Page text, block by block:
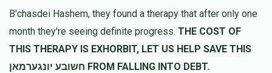
Anonymous Shmuly & Shifra Lauer
8 months ago $50.00
B'chasdei Hashem, they found a therapy that after only one
month they're seeing definite progress. THE COST OF
THIS THERAPY IS EXHORBIT, LET US HELP SAVE THIS
חשובע יונגערמאן FROM FALLING INTO DEBT.